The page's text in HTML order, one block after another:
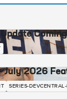
July 2026
SERIES-